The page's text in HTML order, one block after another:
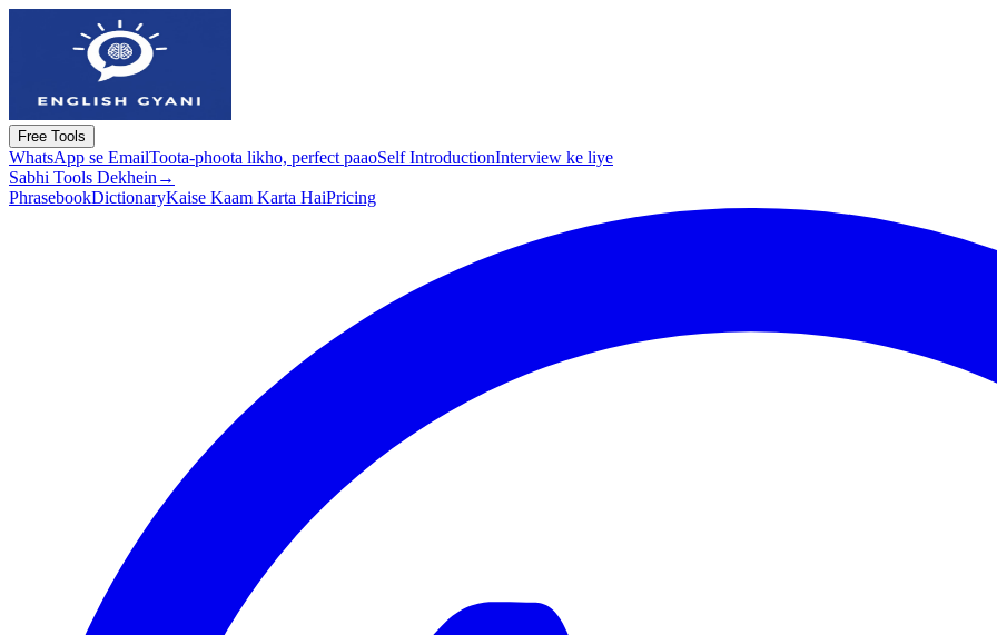
Free Tools
WhatsApp se EmailToota-phoota likho, perfect paaoSelf IntroductionInterview ke liye
Sabhi Tools Dekhein →
PhrasebookDictionaryKaise Kaam Karta HaiPricing